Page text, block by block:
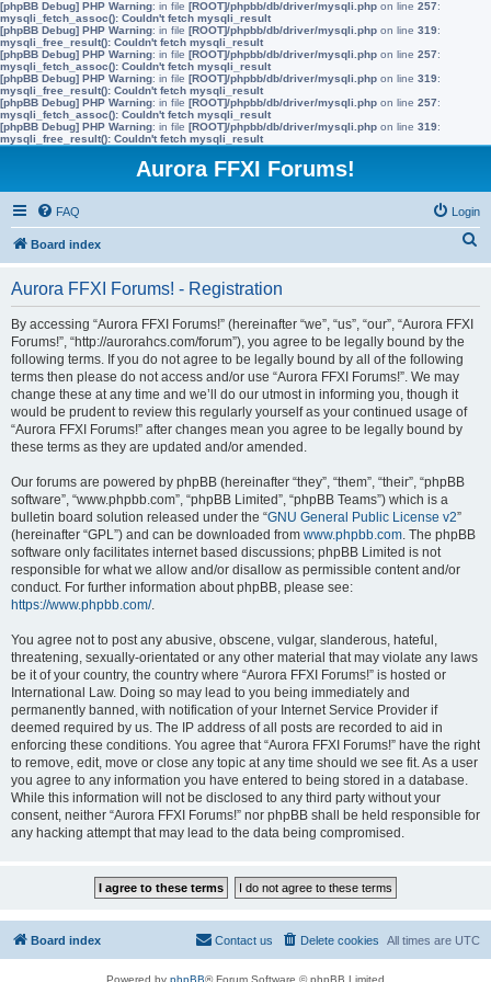
[phpBB Debug] PHP Warning: in file [ROOT]/phpbb/db/driver/mysqli.php on line 257:
mysqli_fetch_assoc(): Couldn't fetch mysqli_result
[phpBB Debug] PHP Warning: in file [ROOT]/phpbb/db/driver/mysqli.php on line 319:
mysqli_free_result(): Couldn't fetch mysqli_result
[phpBB Debug] PHP Warning: in file [ROOT]/phpbb/db/driver/mysqli.php on line 257:
mysqli_fetch_assoc(): Couldn't fetch mysqli_result
[phpBB Debug] PHP Warning: in file [ROOT]/phpbb/db/driver/mysqli.php on line 319:
mysqli_free_result(): Couldn't fetch mysqli_result
[phpBB Debug] PHP Warning: in file [ROOT]/phpbb/db/driver/mysqli.php on line 257:
mysqli_fetch_assoc(): Couldn't fetch mysqli_result
[phpBB Debug] PHP Warning: in file [ROOT]/phpbb/db/driver/mysqli.php on line 319:
mysqli_free_result(): Couldn't fetch mysqli_result
Aurora FFXI Forums!
FAQ Login
Board index
Aurora FFXI Forums! - Registration
By accessing “Aurora FFXI Forums!” (hereinafter “we”, “us”, “our”, “Aurora FFXI
Forums!”, “http://aurorahcs.com/forum”), you agree to be legally bound by the
following terms. If you do not agree to be legally bound by all of the following
terms then please do not access and/or use “Aurora FFXI Forums!”. We may
change these at any time and we’ll do our utmost in informing you, though it
would be prudent to review this regularly yourself as your continued usage of
“Aurora FFXI Forums!” after changes mean you agree to be legally bound by
these terms as they are updated and/or amended.
Our forums are powered by phpBB (hereinafter “they”, “them”, “their”, “phpBB
software”, “www.phpbb.com”, “phpBB Limited”, “phpBB Teams”) which is a
bulletin board solution released under the “GNU General Public License v2”
(hereinafter “GPL”) and can be downloaded from www.phpbb.com. The phpBB
software only facilitates internet based discussions; phpBB Limited is not
responsible for what we allow and/or disallow as permissible content and/or
conduct. For further information about phpBB, please see:
https://www.phpbb.com/.
You agree not to post any abusive, obscene, vulgar, slanderous, hateful,
threatening, sexually-orientated or any other material that may violate any laws
be it of your country, the country where “Aurora FFXI Forums!” is hosted or
International Law. Doing so may lead to you being immediately and
permanently banned, with notification of your Internet Service Provider if
deemed required by us. The IP address of all posts are recorded to aid in
enforcing these conditions. You agree that “Aurora FFXI Forums!” have the right
to remove, edit, move or close any topic at any time should we see fit. As a user
you agree to any information you have entered to being stored in a database.
While this information will not be disclosed to any third party without your
consent, neither “Aurora FFXI Forums!” nor phpBB shall be held responsible for
any hacking attempt that may lead to the data being compromised.
Board index All times are UTC
Delete cookies
Contact us
Powered by phpBB® Forum Software © phpBB Limited